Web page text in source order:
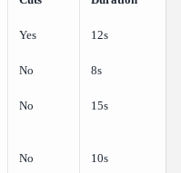
Yes 12s
No 8s
No 15s
No 10s